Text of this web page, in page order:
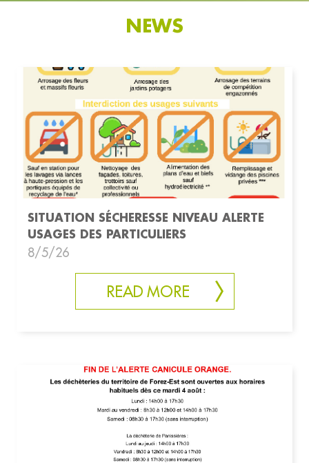
NEWS
SITUATION SÉCHERESSE NIVEAU ALERTE
USAGES DES PARTICULIERS
8/5/26
READ MORE